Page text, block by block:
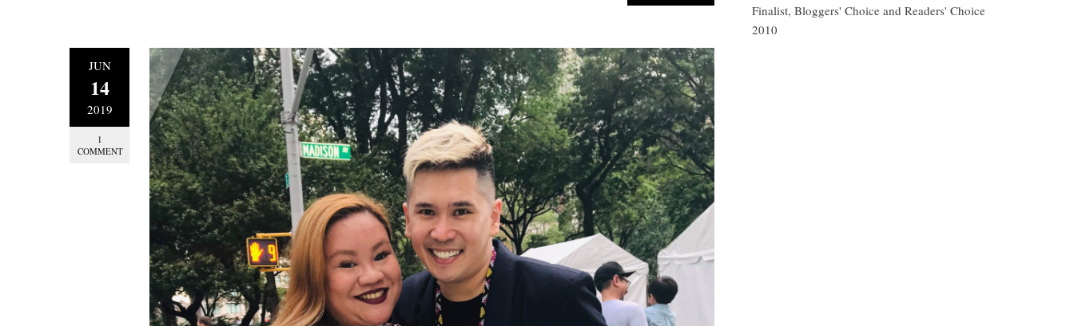
JUN
14
2019
1
COMMENT
Finalist, Bloggers' Choice and Readers' Choice
2010